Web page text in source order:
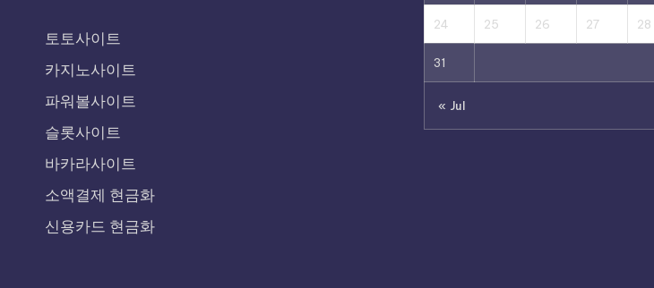
토토사이트
카지노사이트
파워볼사이트
슬롯사이트
바카라사이트
소액결제 현금화
신용카드 현금화
24 25 26 27 28
31
« Jul